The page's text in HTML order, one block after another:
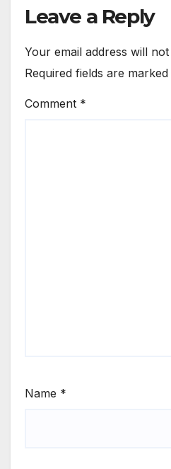
Leave a Reply
Your email address will
Required fields are marked
Comment *
Name *